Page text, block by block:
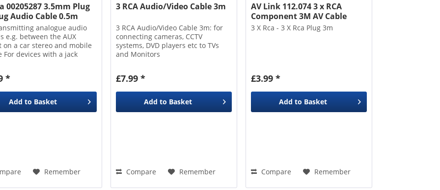
00205287 3.5mm Plug
Audio Cable 0.5m
analogue audio
e.g. between the AUX
on a car stereo and mobile
For devices with a jack
*
Add to Basket
Remember
3 RCA Audio/Video Cable 3m
3 RCA Audio/Video Cable 3m: for
connecting cameras, CCTV
systems, DVD players etc to TVs
and Monitors
£7.99 *
Add to Basket
Compare Remember
AV Link 112.074 3 x RCA
Component 3M AV Cable
3 X Rca - 3 X Rca Plug 3m
£3.99 *
Add to Basket
Compare Remember